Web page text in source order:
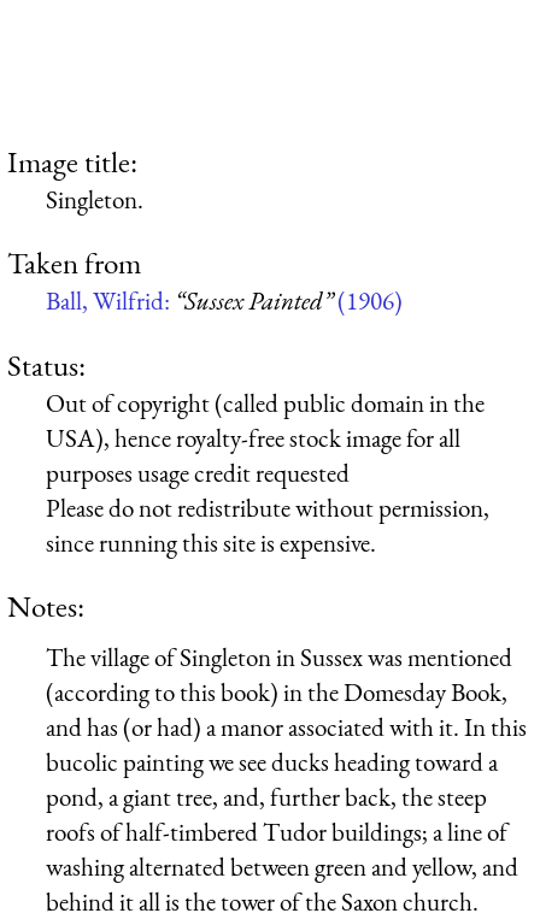
Image title:
Singleton.
Taken from
Ball, Wilfrid: “Sussex Painted”(1906)
Status:
Out of copyright (called public domain in the
USA), hence royalty-free stock image for all
purposes usage credit requested
Please do not redistribute without permission,
since running this site is expensive.
Notes:
The village of Singleton in Sussex was mentioned
(according to this book) in the Domesday Book,
and has (or had) a manor associated with it. In this
bucolic painting we see ducks heading toward a
pond, a giant tree, and, further back, the steep
roofs of half-timbered Tudor buildings; a line of
washing alternated between green and yellow, and
behind it all is the tower of the Saxon church.